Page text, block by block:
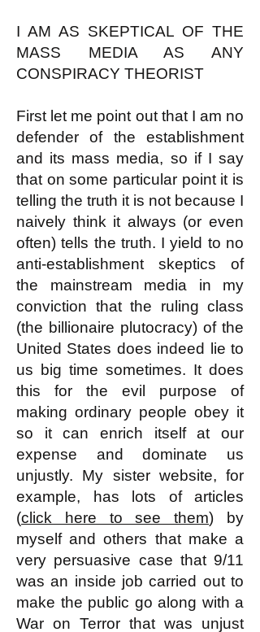
I AM AS SKEPTICAL OF THE
MASS MEDIA AS ANY
CONSPIRACY THEORIST
First let me point out that I am no
defender of the establishment
and its mass media, so if I say
that on some particular point it is
telling the truth it is not because I
naively think it always (or even
often) tells the truth. I yield to no
anti-establishment skeptics of
the mainstream media in my
conviction that the ruling class
(the billionaire plutocracy) of the
United States does indeed lie to
us big time sometimes. It does
this for the evil purpose of
making ordinary people obey it
so it can enrich itself at our
expense and dominate us
unjustly. My sister website, for
example, has lots of articles
(click here to see them) by
myself and others that make a
very persuasive case that 9/11
was an inside job carried out to
make the public go along with a
War on Terror that was unjust